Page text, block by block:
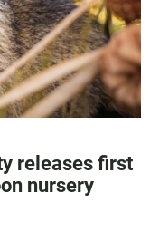
releases first
nursery